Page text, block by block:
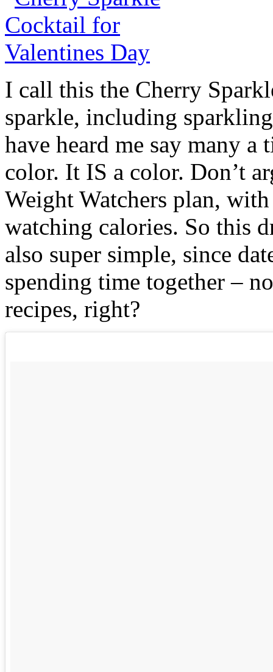
I call this the Cherry
sparkle, including
have heard me say many
color. It IS a color. Don’t
Weight Watchers plan,
watching calories. So this
also super simple, since
spending time together –
recipes, right?